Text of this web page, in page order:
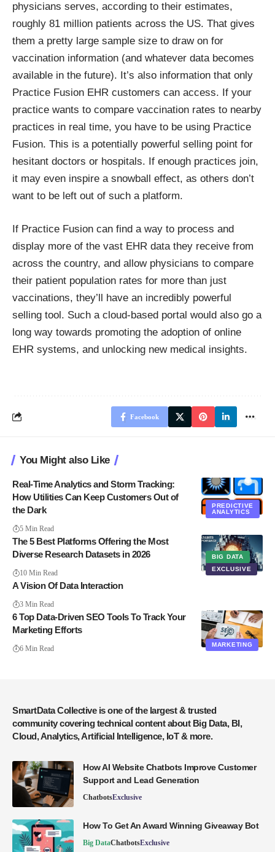
physicians serves, according to their estimates,
roughly 81 million patients across the US. That gives
them a pretty large sample size to draw on for
vaccination information (and whatever data becomes
available in the future). It’s also information that only
Practice Fusion EHR customers can access. If your
practice wants to compare vaccination rates to nearby
practices in real time, you have to be using Practice
Fusion. This is a potentially powerful selling point for
hesitant doctors or hospitals. If enough practices join,
it may even inspire a snowball effect, as others don’t
want to be left out of such a platform.
If Practice Fusion can find a way to process and
display more of the vast EHR data they receive from
across the country, and allow physicians to compare
their patient population rates for more than just
vaccinations, they’ll have an incredibly powerful
selling tool. Such a cloud-based portal would also go a
long way towards promoting the adoption of online
EHR systems, and unlocking new medical insights.
Facebook
You Might also Like
PREDICTIVE
ANALYTICS
Real-Time Analytics and Storm Tracking:
How Utilities Can Keep Customers Out of
the Dark
5 Min Read
BIG DATA
EXCLUSIVE
The 5 Best Platforms Offering the Most
Diverse Research Datasets in 2026
10 Min Read
A Vision Of Data Interaction
3 Min Read
MARKETING
6 Top Data-Driven SEO Tools To Track Your
Marketing Efforts
6 Min Read
SmartData Collective is one of the largest & trusted
community covering technical content about Big Data, BI,
Cloud, Analytics, Artificial Intelligence, IoT & more.
How AI Website Chatbots Improve Customer
Support and Lead Generation
ChatbotsExclusive
How To Get An Award Winning Giveaway Bot
Big DataChatbotsExclusive